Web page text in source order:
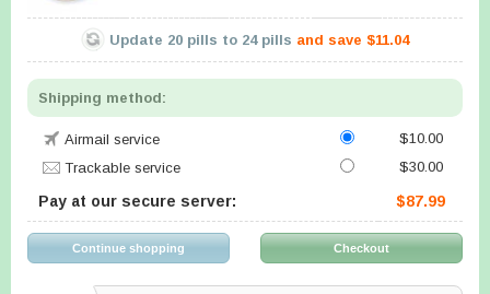
Update 20 pills to 24pills and save $11.04
Shipping method:
Airmail service
$10.00
Trackable service
$30.00
Pay at our secure server: $87.99